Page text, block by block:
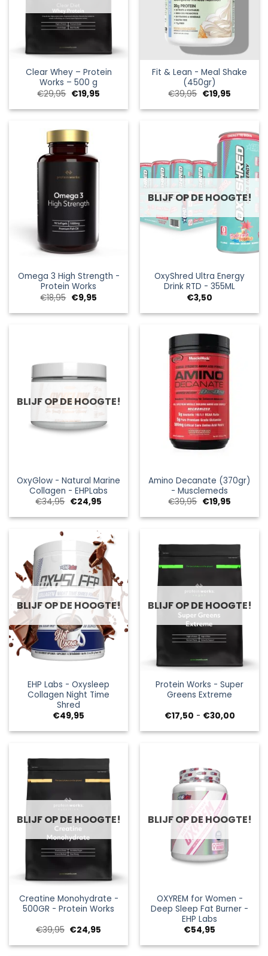
Clear Whey – Protein
Works – 500 g
€29,95 Oorspronkelijke
was:
€19,95Huidige
is:
Fit & Lean - Meal Shake
(450gr)
€39,95 Oorspronkelijke
was:
€19,95Huidige
is:
Omega 3 High Strength -
Protein Works
€18,95 Oorspronkelijke
prijs
was:
€9,95Huidige
is:
BLIJF OP DE HOOGTE!
OxyShred Ultra Energy
Drink RTD - 355ML
€3,50
BLIJF OP DE HOOGTE!
OxyGlow - Natural Marine
Collagen - EHPLabs
€34,95 Oorspronkelijke
was:
€24,95Huidige
is:
Amino Decanate (370gr)
- Musclemeds
€39,95 Oorspronkelijke
was:
€19,95Huidige
is:
BLIJF OP DE HOOGTE!
EHP Labs - Oxysleep
Collagen Night Time
Shred
€49,95
BLIJF OP DE HOOGTE!
Protein Works - Super
Greens Extreme
€17,50 - €30,00
tot
BLIJF OP DE HOOGTE!
Creatine Monohydrate -
500GR - Protein Works
€39,95 Oorspronkelijke
was:
€24,95
is:
BLIJF OP DE HOOGTE!
OXYREM for Women -
Deep Sleep Fat Burner -
EHP Labs
€54,95